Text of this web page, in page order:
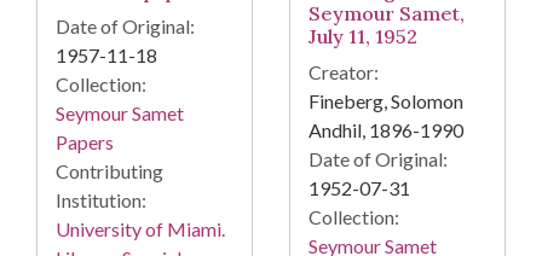
Date of Original:
1957-11-18
Collection:
Seymour Samet
Papers
Contributing
Institution:
University of Miami.
Seymour Samet,
July 11, 1952
Creator:
Fineberg, Solomon
Andhil, 1896-1990
Date of Original:
1952-07-31
Collection:
Seymour Samet